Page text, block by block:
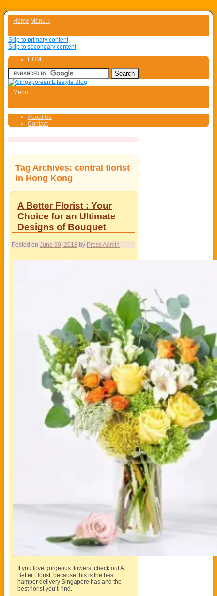
↓
Home Menu ↓
Skip to primary content
Skip to secondary content
HOME
Menu ↓
About Us
Contact
Tag Archives: central florist
in Hong Kong
A Better Florist : Your
Choice for an Ultimate
Designs of Bouquet
Posted on June 30, 2018 by Press Admin
If you love gorgeous flowers, check out A
Better Florist, because this is the best
hamper delivery Singapore has and the
best florist you’ll find.